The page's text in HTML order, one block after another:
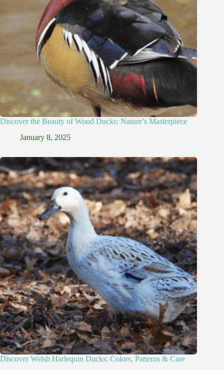
Discover the Beauty of Wood Ducks: Nature’s Masterpiece
January 8, 2025
Discover Welsh Harlequin Ducks: Colors, Patterns & Care